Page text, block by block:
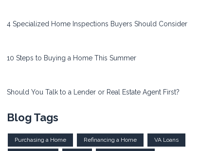
4 Specialized Home Inspections Buyers Should Consider
10 Steps to Buying a Home This Summer
Should You Talk to a Lender or Real Estate Agent First?
Blog Tags
Purchasing a Home Refinancing a Home VA Loans